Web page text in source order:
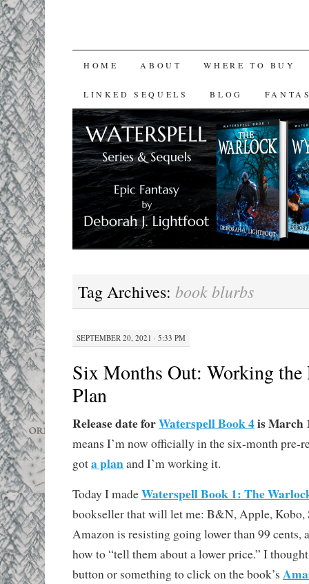
SKIP
TO
CONTENT
HOME ABOUT WHERE TO BUY
LINKED SEQUELS BLOG
Tag Archives: book blurbs
SEPTEMBER 20, 2021 · 5:33 PM
Six Months Out: Working the
Plan
Release date forWaterspell Book 4is March
means I’m now officially in the six-month pre-
gota planand I’m working it.
Today I madeWaterspell Book 1: The
bookseller that will let me: B&N, Apple, Kobo,
Amazon is resisting going lower than 99 cents,
how to “tell them about a lower price.” I
button or something to click on the book’s